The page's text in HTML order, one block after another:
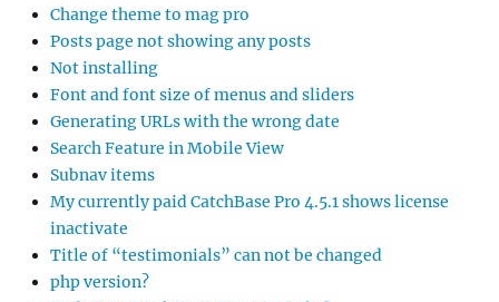
Change theme to mag pro
Posts page not showing any posts
Not installing
Font and font size of menus and sliders
Generating URLs with the wrong date
Search Feature in Mobile View
Subnav items
My currently paid CatchBase Pro 4.5.1 shows license
inactivate
Title of “testimonials” can not be changed
php version?